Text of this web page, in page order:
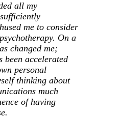
all my
me to consider
On a
changed me;
been accelerated
personal
thinking about
much
of having